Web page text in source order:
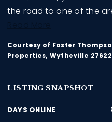
the road to one of the
Courtesy of Foster
Properties, Wytheville
LISTING SNAPSHOT
DAYS ONLINE